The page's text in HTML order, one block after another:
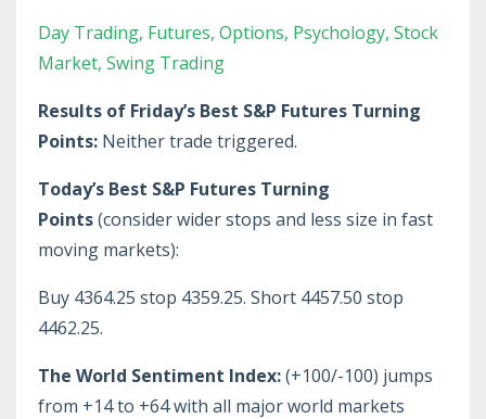
Day Trading Futures Options Psychology Stock
Market Swing Trading
Results of Friday’s Best S&P Futures Turning
Points: Neither trade triggered.
Today’s Best S&P Futures Turning
Points(consider wider stops and less size in fast
moving markets):
Buy 4364.25 stop 4359.25. Short 4457.50 stop
4462.25.
The World Sentiment Index:(+100/-100) jumps
from +14 to +64 with all major world markets